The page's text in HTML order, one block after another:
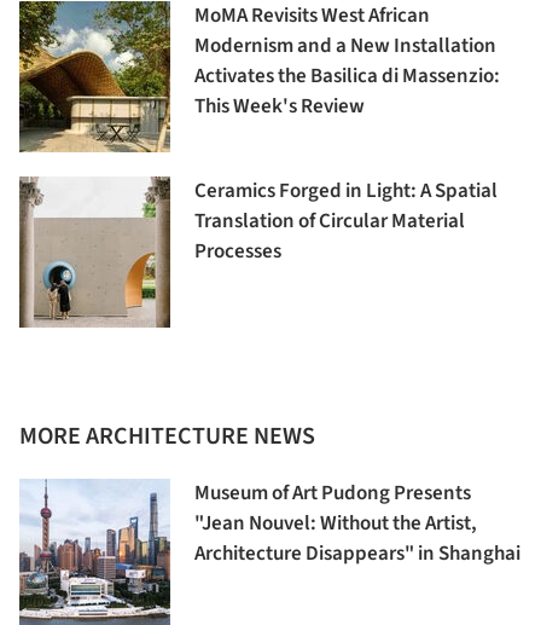
MoMA Revisits West African
Modernism and a New Installation
Activates the Basilica di Massenzio:
This Week's Review
Ceramics Forged in Light: A Spatial
Translation of Circular Material
Processes
MORE ARCHITECTURE NEWS
Museum of Art Pudong Presents
"Jean Nouvel: Without the Artist,
Architecture Disappears" in Shanghai